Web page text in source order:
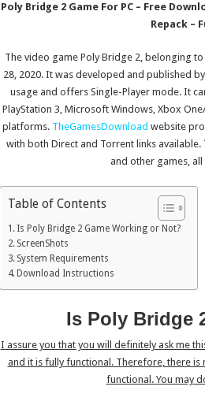
Poly Bridge 2 Game For PC – Free
Repack –
The video game Poly Bridge 2, belonging
28, 2020. It was developed and published
usage and offers Single-Player mode. It
PlayStation 3, Microsoft Windows, Xbox
platforms. TheGamesDownload website
with both Direct and Torrent links
and other games,
Table of Contents
Is Poly Bridge 2 Game Working or Not?
ScreenShots
System Requirements
Download Instructions
Is Poly Bridge
I assure you that you will definitely ask me
and it is fully functional. Therefore, there
functional. You may